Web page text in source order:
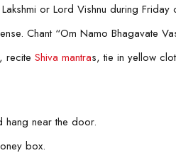
or Lord Vishnu during Friday
Chant “Om Namo Bhagavate
recite Shiva mantras, tie in yellow
hang near the door.
box.